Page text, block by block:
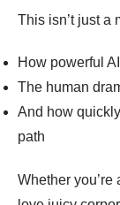
This isn’t just a
How powerful
The human
And how
path
Whether